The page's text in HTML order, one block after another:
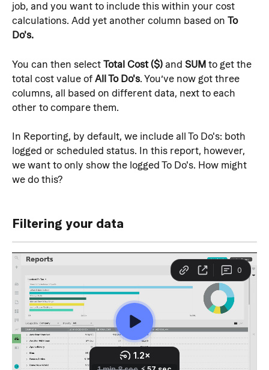
job, and you want to include this within your cost
calculations. Add yet another column based on To
Do's.
You can then select Total Cost ($) and SUM to get the
total cost value of All To Do's . You’ve now got three
columns, all based on different data, next to each
other to compare them.
In Reporting, by default, we include all To Do's: both
logged or scheduled status. In this report, however,
we want to only show the logged To Do's. How might
we do this?
Filtering your data